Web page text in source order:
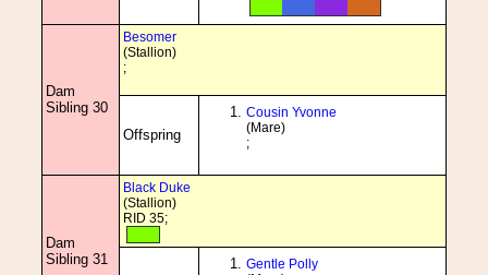
Dam
Sibling 30
Besomer
(Stallion)
;
Offspring
Cousin Yvonne
(Mare)
;
Dam
Sibling 31
Black Duke
(Stallion)
RID 35;
Gentle Polly